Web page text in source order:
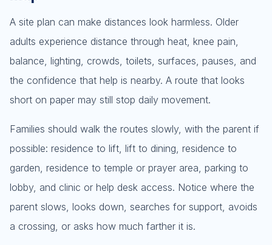
A site plan can make distances look harmless. Older
adults experience distance through heat, knee pain,
balance, lighting, crowds, toilets, surfaces, pauses, and
the confidence that help is nearby. A route that looks
short on paper may still stop daily movement.
Families should walk the routes slowly, with the parent if
possible: residence to lift, lift to dining, residence to
garden, residence to temple or prayer area, parking to
lobby, and clinic or help desk access. Notice where the
parent slows, looks down, searches for support, avoids
a crossing, or asks how much farther it is.